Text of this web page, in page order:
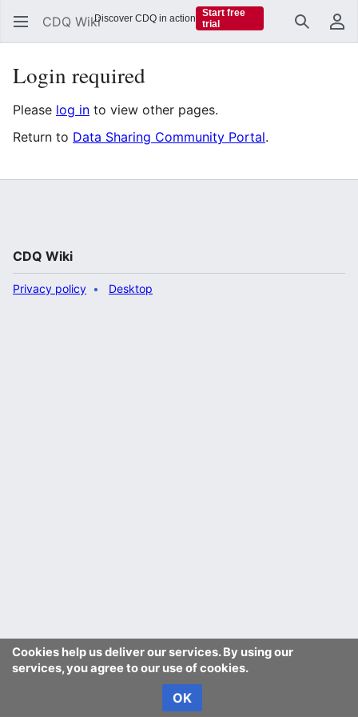
CDQ Wiki Search
Login required
Please log in to view other pages.
Return to Data Sharing Community Portal.
Cookies help us deliver our services. By using our
services, you agree to our use of cookies.
OK
CDQ Wiki
Privacy policy Desktop
Discover CDQ in action
Start free
trial